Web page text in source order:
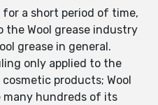
a short period of time,
Wool grease industry
grease in general.
only applied to the
products; Wool
many hundreds of its